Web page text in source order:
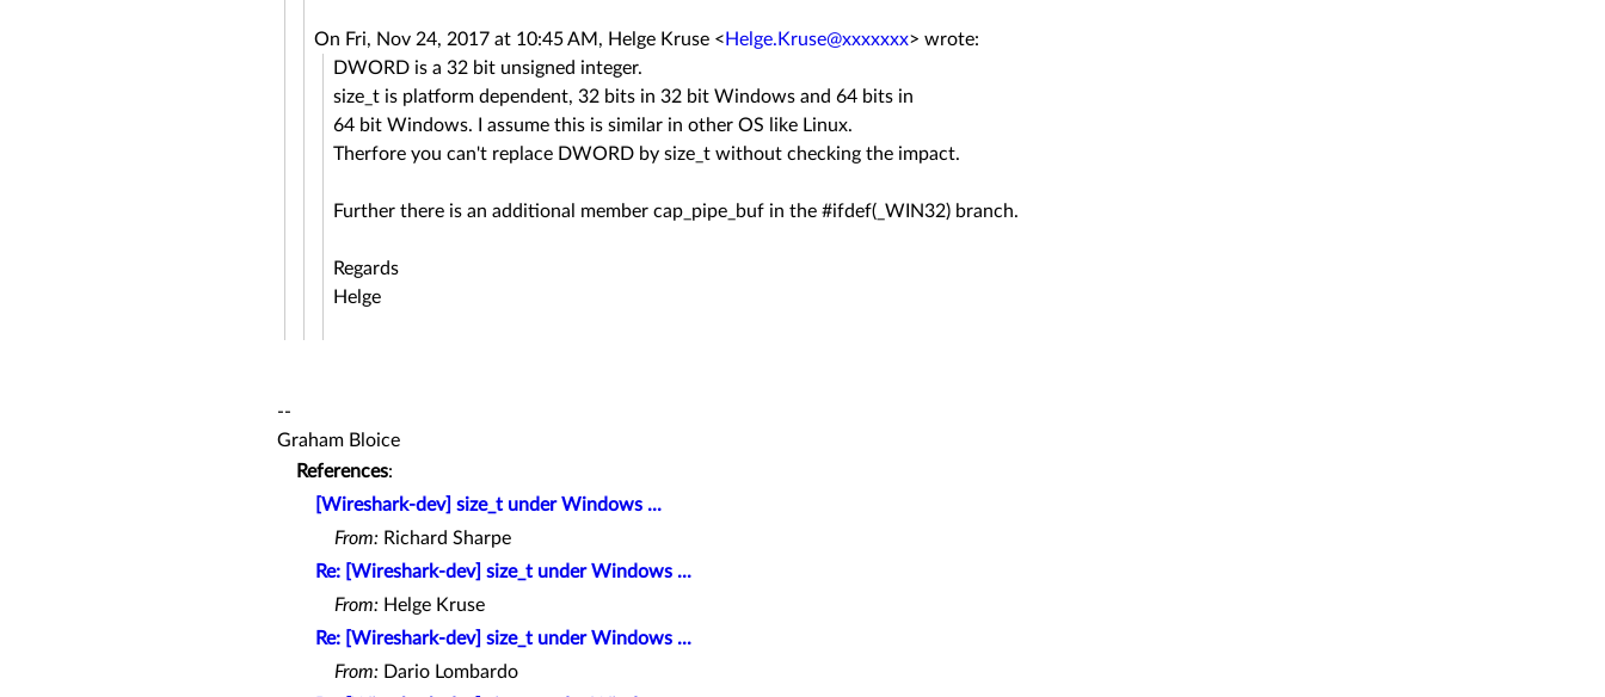
On Fri, Nov 24, 2017 at 10:45 AM, Helge Kruse < Helge.Kruse@xxxxxxx> wrote:
DWORD is a 32 bit unsigned integer.
size_t is platform dependent, 32 bits in 32 bit Windows and 64 bits in
64 bit Windows. I assume this is similar in other OS like Linux.
Therfore you can't replace DWORD by size_t without checking the impact.
Further there is an additional member cap_pipe_buf in the #ifdef(_WIN32) branch.
Regards
Helge
--
Graham Bloice
References:
[Wireshark-dev] size_t under Windows ...
From: Richard Sharpe
Re: [Wireshark-dev] size_t under Windows ...
From: Helge Kruse
Re: [Wireshark-dev] size_t under Windows ...
From: Dario Lombardo